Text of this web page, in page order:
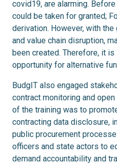
covid19, are alarming.
could be taken for granted;
derivation. However, with
and value chain disruption,
been created. Therefore, it
opportunity for alternative
BudgIT also engaged
contract monitoring and
of the training was to
contracting data disclosure,
public procurement
officers and state actors to
demand accountability and